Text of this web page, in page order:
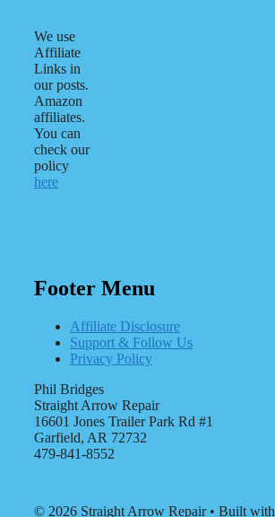
We use
Affiliate
Links in
our posts.
Amazon
affiliates.
You can
check our
policy
here
Footer Menu
Affiliate Disclosure
Support & Follow Us
Privacy Policy
Phil Bridges
Straight Arrow Repair
16601 Jones Trailer Park Rd #1
Garfield, AR 72732
479-841-8552
© 2026 Straight Arrow Repair• Built with